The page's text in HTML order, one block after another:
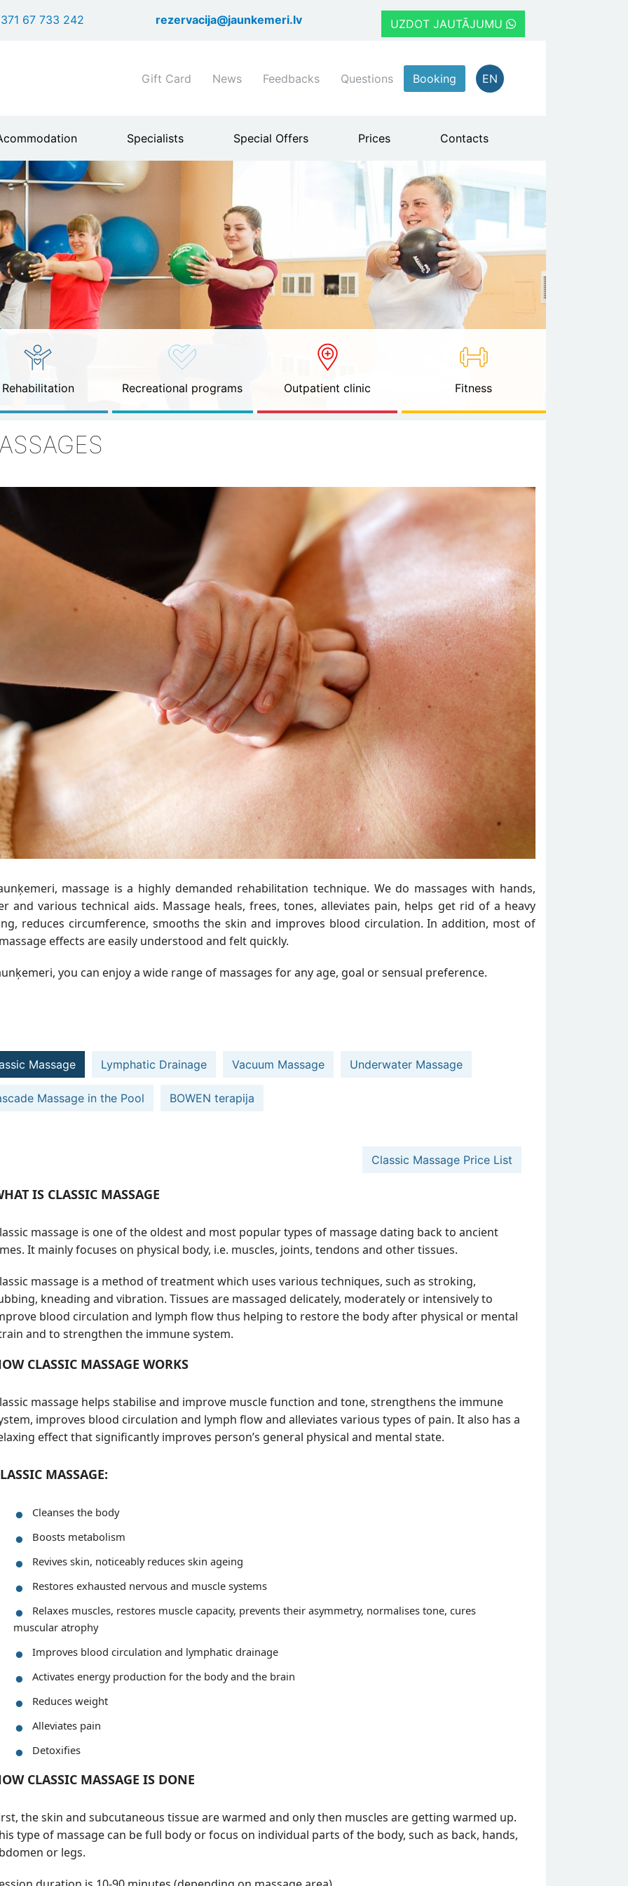
to
67 733 242 rezervacija@jaunkemeri.lv UZDOT JAUTĀJUMU
Shortcuts
menu
Gift Card News Feedbacks Questions Booking EN
Specialists Special Offers Prices Contacts
Rehabilitation Recreational programs Outpatient clinic Fitness
massage is a highly demanded rehabilitation technique. We do massages with hands,
and various technical aids. Massage heals, frees, tones, alleviates pain, helps get rid of a heavy
reduces circumference, smooths the skin and improves blood circulation. In addition, most of
effects are easily understood and felt quickly.
you can enjoy a wide range of massages for any age, goal or sensual preference.
Massage Lymphatic Drainage Vacuum Massage Underwater Massage
Massage in the Pool BOWEN terapija
Classic Massage Price List
IS CLASSIC MASSAGE
massage is one of the oldest and most popular types of massage dating back to ancient
It mainly focuses on physical body, i.e. muscles, joints, tendons and other tissues.
massage is a method of treatment which uses various techniques, such as stroking,
kneading and vibration. Tissues are massaged delicately, moderately or intensively to
blood circulation and lymph flow thus helping to restore the body after physical or mental
and to strengthen the immune system.
CLASSIC MASSAGE WORKS
massage helps stabilise and improve muscle function and tone, strengthens the immune
improves blood circulation and lymph flow and alleviates various types of pain. It also has a
effect that significantly improves person’s general physical and mental state.
MASSAGE:
Cleanses the body
Boosts metabolism
Revives skin, noticeably reduces skin ageing
Restores exhausted nervous and muscle systems
Relaxes muscles, restores muscle capacity, prevents their asymmetry, normalises tone, cures
muscular atrophy
Improves blood circulation and lymphatic drainage
Activates energy production for the body and the brain
Reduces weight
Alleviates pain
Detoxifies
CLASSIC MASSAGE IS DONE
the skin and subcutaneous tissue are warmed and only then muscles are getting warmed up.
type of massage can be full body or focus on individual parts of the body, such as back, hands,
or legs.